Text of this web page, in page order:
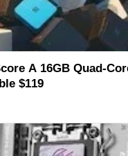
A 16GB Quad-
$119